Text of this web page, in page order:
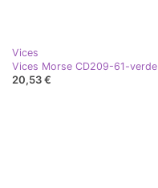
Vices
Vices Morse CD209-61-verde
20,53 €